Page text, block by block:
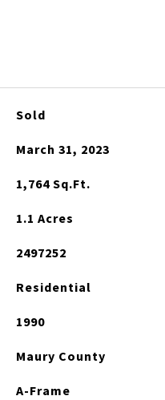
Sold
March 31, 2023
1,764 Sq.Ft.
1.1 Acres
2497252
Residential
1990
Maury County
A-Frame